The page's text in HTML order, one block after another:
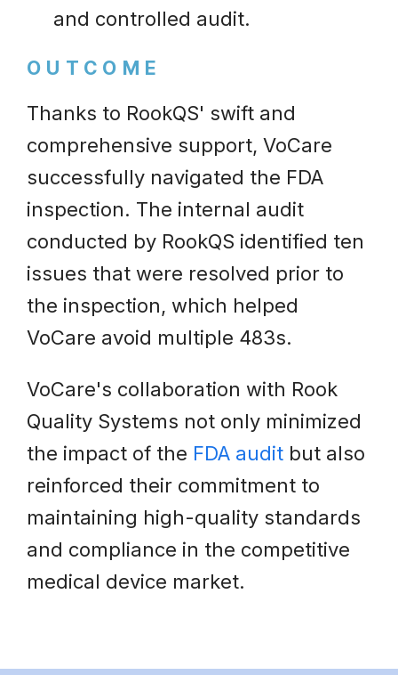
and controlled audit.
OUTCOME
Thanks to RookQS' swift and
comprehensive support, VoCare
successfully navigated the FDA
inspection. The internal audit
conducted by RookQS identified ten
issues that were resolved prior to
the inspection, which helped
VoCare avoid multiple 483s.
VoCare's collaboration with Rook
Quality Systems not only minimized
the impact of the FDA audit but also
reinforced their commitment to
maintaining high-quality standards
and compliance in the competitive
medical device market.